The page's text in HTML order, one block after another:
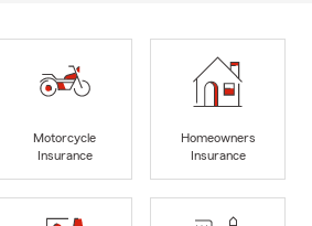
Motorcycle
Insurance
Homeowners
Insurance